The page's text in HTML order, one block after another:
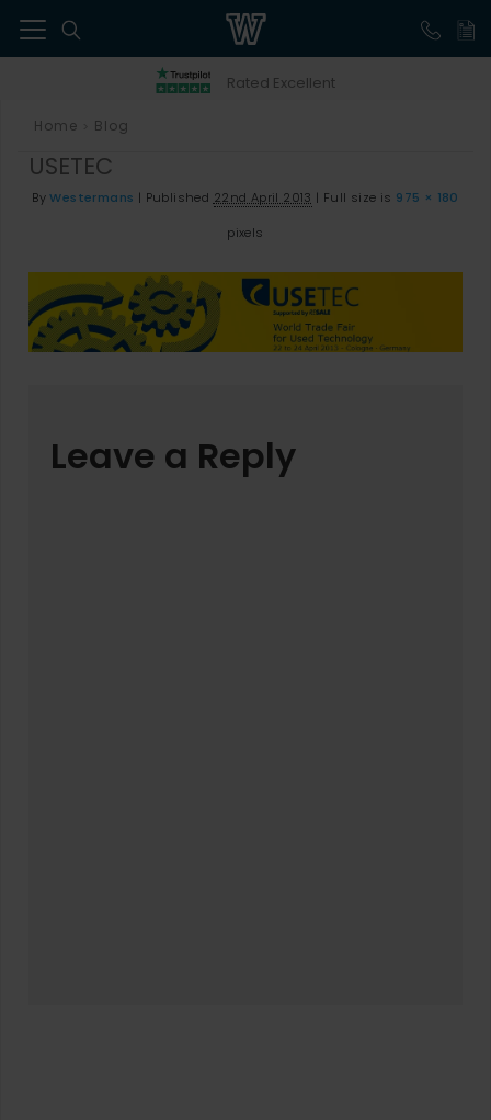
Rated Excellent
Home Blog
USETEC
By Westermans | Published 22nd April 2013 | Full size is 975 × 180
pixels
Leave a Reply